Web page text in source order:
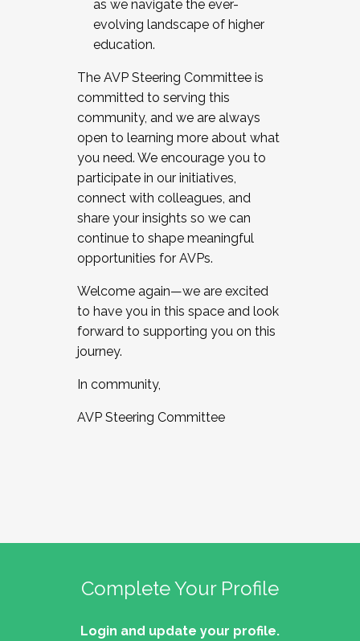
as we navigate the ever-
evolving landscape of higher
education.
The AVP Steering Committee is
committed to serving this
community, and we are always
open to learning more about what
you need. We encourage you to
participate in our initiatives,
connect with colleagues, and
share your insights so we can
continue to shape meaningful
opportunities for AVPs.
Welcome again—we are excited
to have you in this space and look
forward to supporting you on this
journey.
In community,
AVP Steering Committee
Complete Your Profile
Login and update your profile.